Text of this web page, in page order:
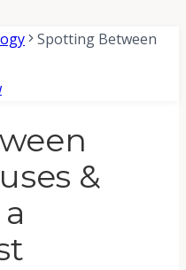
Spotting Between
&